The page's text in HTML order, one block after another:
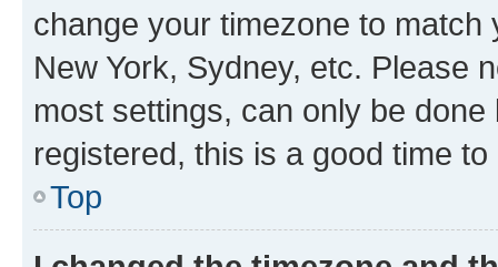
change your timezone to
New York, Sydney, etc. Please
most settings, can only be
registered, this is a good time to
Top